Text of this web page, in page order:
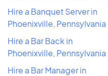
Hire a Banquet Server in
Phoenixville, Pennsylvania
Hire a Bar Back in
Phoenixville, Pennsylvania
Hire a Bar Manager in